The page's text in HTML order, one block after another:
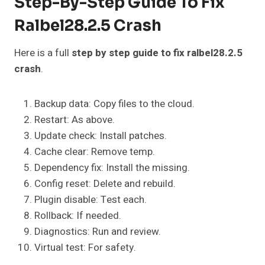
Ralbel28.2.5 Crash
Here is a full step by step guide to fix ralbel28.2.5
crash.
Backup data: Copy files to the cloud.
Restart: As above.
Update check: Install patches.
Cache clear: Remove temp.
Dependency fix: Install the missing.
Config reset: Delete and rebuild.
Plugin disable: Test each.
Rollback: If needed.
Diagnostics: Run and review.
Virtual test: For safety.